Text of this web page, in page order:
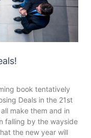
book tentatively
Deals in the 21st
make them and in
falling by the wayside
the new year will